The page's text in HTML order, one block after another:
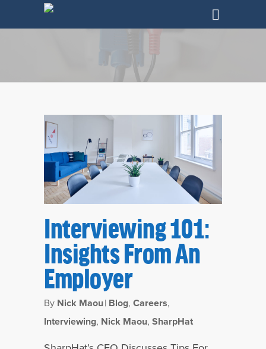
Jobs Archives - SharpHat, Inc.
Interviewing 101:
Insights From An
Employer
By Nick Maou| Blog, Careers,
Interviewing, Nick Maou, SharpHat